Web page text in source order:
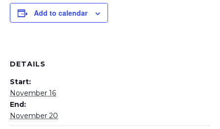
Add to calendar
DETAILS
Start:
November 16
End:
November 20